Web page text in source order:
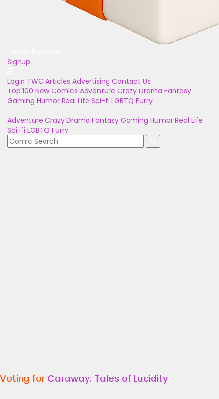
Signup
Login TWC Articles Advertising Contact Us
Top 100 New Comics Adventure Crazy Drama Fantasy
Gaming Humor Real Life Sci-fi LGBTQ Furry
Adventure Crazy Drama Fantasy Gaming Humor Real Life
Sci-fi LGBTQ Furry
Voting for Caraway: Tales of Lucidity